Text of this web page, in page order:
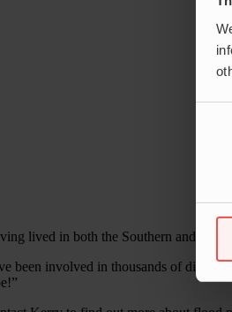
lived in both the Southern and
been involved in thousands of